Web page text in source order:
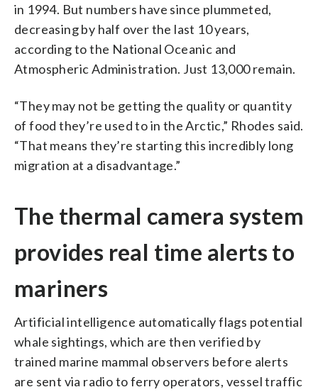
in 1994. But numbers have since plummeted,
decreasing by half over the last 10 years,
according to the National Oceanic and
Atmospheric Administration. Just 13,000 remain.
“They may not be getting the quality or quantity
of food they’re used to in the Arctic,” Rhodes said.
“That means they’re starting this incredibly long
migration at a disadvantage.”
The thermal camera system
provides real time alerts to
mariners
Artificial intelligence automatically flags potential
whale sightings, which are then verified by
trained marine mammal observers before alerts
are sent via radio to ferry operators, vessel traffic